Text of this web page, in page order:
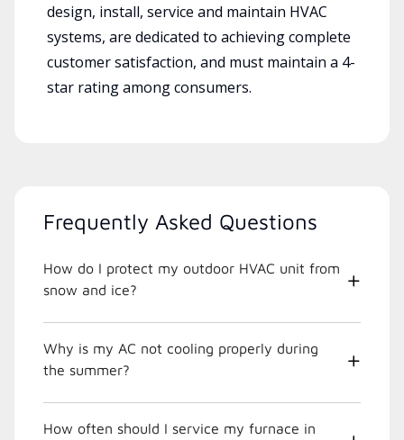
design, install, service and maintain HVAC
systems, are dedicated to achieving complete
customer satisfaction, and must maintain a 4-
star rating among consumers.
Frequently Asked Questions
How do I protect my outdoor HVAC unit from
snow and ice?
Why is my AC not cooling properly during
the summer?
How often should I service my furnace in